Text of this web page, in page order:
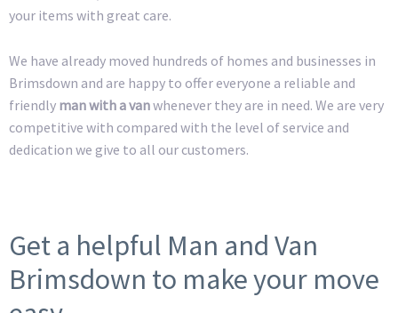
your items with great care.
We have already moved hundreds of homes and businesses in
Brimsdown and are happy to offer everyone a reliable and
friendly man with a vanwhenever they are in need. We are very
competitive with compared with the level of service and
dedication we give to all our customers.
Get a helpful Man and Van
Brimsdown to make your move